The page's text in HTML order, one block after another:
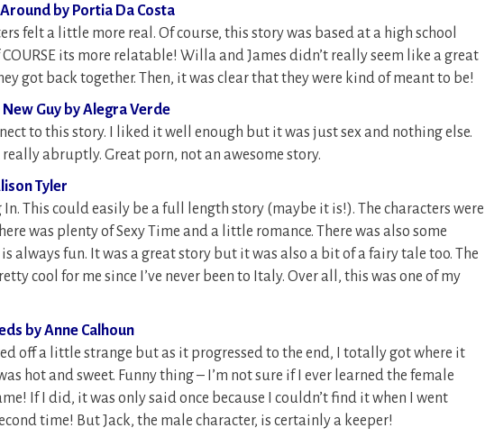
by Portia Da Costa
felt a little more real. Of course, this story was based at a high school
its more relatable! Willa and James didn’t really seem like a great
got back together. Then, it was clear that they were kind of meant to be!
Guy by Alegra Verde
to this story. I liked it well enough but it was just sex and nothing else.
abruptly. Great porn, not an awesome story.
Tyler
In. This could easily be a full length story (maybe it is!). The characters were
was plenty of Sexy Time and a little romance. There was also some
always fun. It was a great story but it was also a bit of a fairy tale too. The
cool for me since I’ve never been to Italy. Over all, this was one of my
by Anne Calhoun
off a little strange but as it progressed to the end, I totally got where it
hot and sweet. Funny thing – I’m not sure if I ever learned the female
If I did, it was only said once because I couldn’t find it when I went
time! But Jack, the male character, is certainly a keeper!